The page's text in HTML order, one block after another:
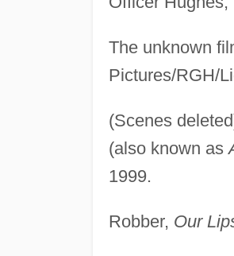
The unknown
Pictures/RGH/
(Scenes
(also known as
1999.
Robber, Our